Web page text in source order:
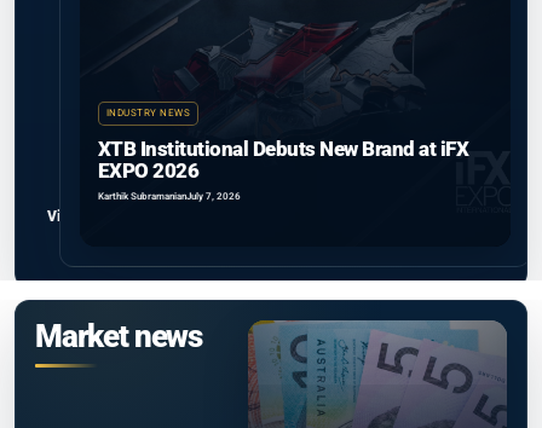
View all
INDUSTRY NEWS
XTB Institutional Debuts New Brand at iFX
EXPO 2026
Karthik SubramanianJuly 7, 2026
Market news